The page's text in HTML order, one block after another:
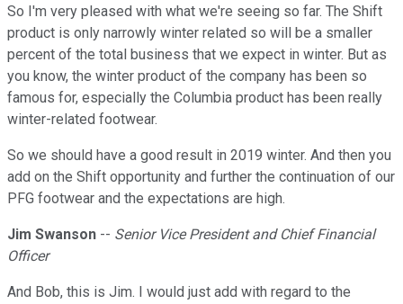
So I'm very pleased with what we're seeing so far. The Shift
product is only narrowly winter related so will be a smaller
percent of the total business that we expect in winter. But as
you know, the winter product of the company has been so
famous for, especially the Columbia product has been really
winter-related footwear.
So we should have a good result in 2019 winter. And then you
add on the Shift opportunity and further the continuation of our
PFG footwear and the expectations are high.
Jim Swanson -- Senior Vice President and Chief Financial
Officer
And Bob, this is Jim. I would just add with regard to the